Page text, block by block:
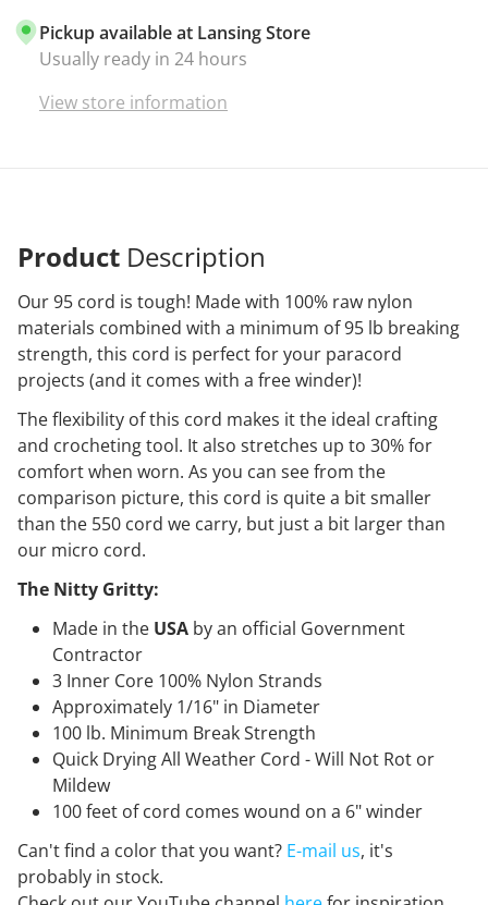
Pickup available at Lansing Store
Usually ready in 24 hours
View store information
Product Description
Our 95 cord is tough! Made with 100% raw nylon
materials combined with a minimum of 95 lb breaking
strength, this cord is perfect for your paracord
projects (and it comes with a free winder)!
The flexibility of this cord makes it the ideal crafting
and crocheting tool. It also stretches up to 30% for
comfort when worn. As you can see from the
comparison picture, this cord is quite a bit smaller
than the 550 cord we carry, but just a bit larger than
our micro cord.
The Nitty Gritty:
Made in the USA by an official Government
Contractor
3 Inner Core 100% Nylon Strands
Approximately 1/16" in Diameter
100 lb. Minimum Break Strength
Quick Drying All Weather Cord - Will Not Rot or
Mildew
100 feet of cord comes wound on a 6" winder
Can't find a color that you want? E-mail us, it's
probably in stock.